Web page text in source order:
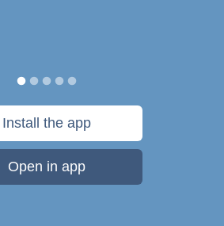
Install the app
Open in app